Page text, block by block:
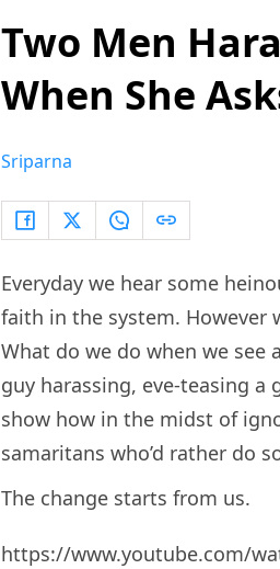
Two Men
When She
Sriparna
Everyday we hear some
faith in the system. However
What do we do when we see
guy harassing, eve-teasing
show how in the midst of
samaritans who’d rather do
The change starts from us.
https://www.youtube.com/